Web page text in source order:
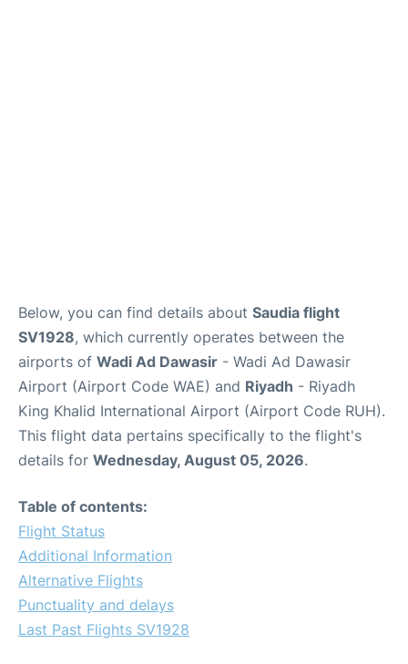
Below, you can find details about Saudia flight
SV1928, which currently operates between the
airports of Wadi Ad Dawasir - Wadi Ad Dawasir
Airport (Airport Code WAE) and Riyadh - Riyadh
King Khalid International Airport (Airport Code RUH).
This flight data pertains specifically to the flight's
details for Wednesday, August 05, 2026.
Table of contents:
Flight Status
Additional Information
Alternative Flights
Punctuality and delays
Last Past Flights SV1928